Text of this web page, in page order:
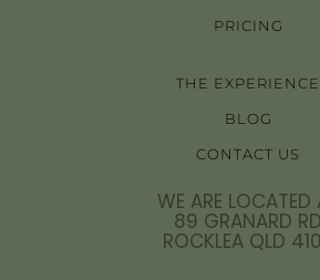
PRICING
THE EXPERIENCE
BLOG
CONTACT US
WE ARE LOCATED
89 GRANARD RD
ROCKLEA QLD